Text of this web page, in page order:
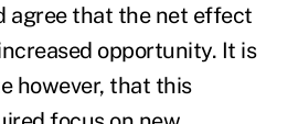
agree that the net effect
opportunity. It is
however, that this